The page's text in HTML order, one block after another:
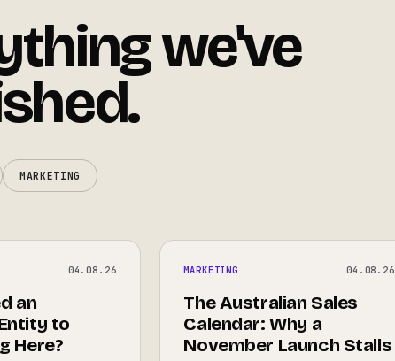
we've
MARKETING
04.08.26
an
to
Here?
MARKETING 04.08.26
The Australian Sales
Calendar: Why a
November Launch Stalls